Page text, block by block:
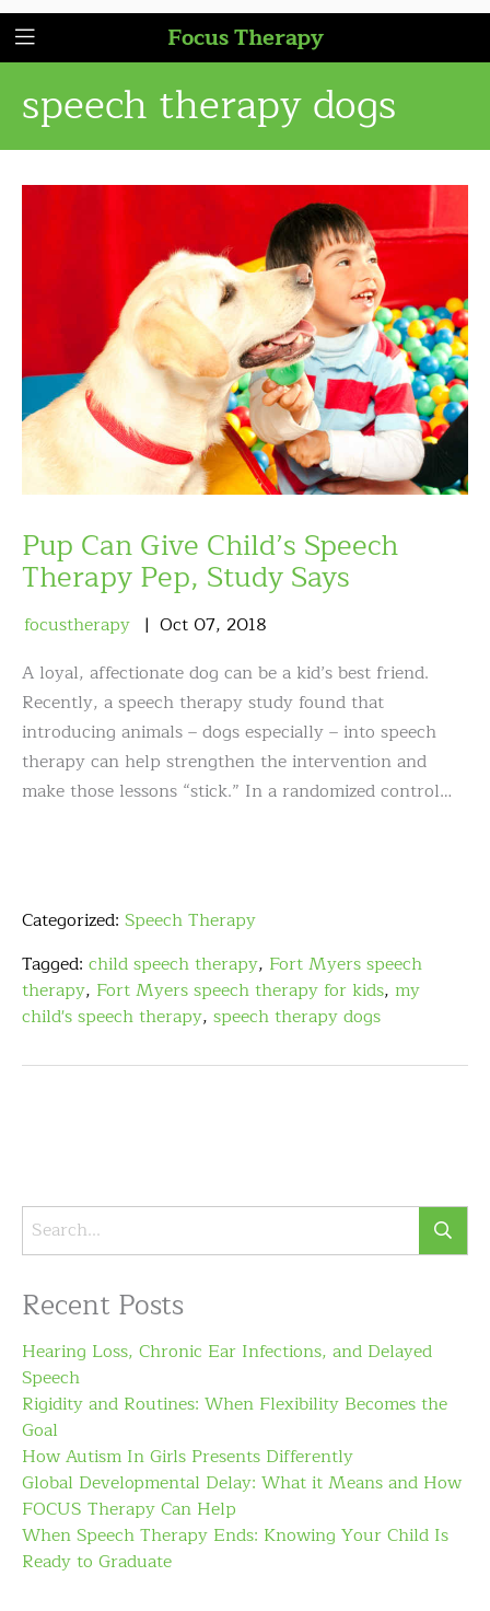
Focus Therapy
speech therapy dogs
Pup Can Give Child’s Speech
Therapy Pep, Study Says
focustherapy Oct 07, 2018
A loyal, affectionate dog can be a kid’s best friend.
Recently, a speech therapy study found that
introducing animals – dogs especially – into speech
therapy can help strengthen the intervention and
make those lessons “stick.” In a randomized control…
Categorized: Speech Therapy
Tagged: child speech therapy, Fort Myers speech
therapy, Fort Myers speech therapy for kids, my
child's speech therapy, speech therapy dogs
Recent Posts
Hearing Loss, Chronic Ear Infections, and Delayed
Speech
Rigidity and Routines: When Flexibility Becomes the
Goal
How Autism In Girls Presents Differently
Global Developmental Delay: What it Means and How
FOCUS Therapy Can Help
When Speech Therapy Ends: Knowing Your Child Is
Ready to Graduate